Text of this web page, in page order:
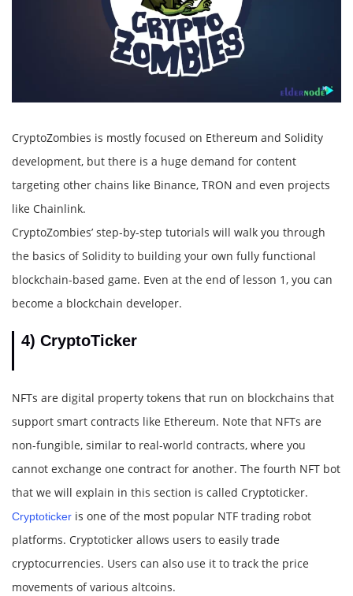
CryptoZombies is mostly focused on Ethereum and Solidity
development, but there is a huge demand for content
targeting other chains like Binance, TRON and even projects
like Chainlink.
CryptoZombies’ step-by-step tutorials will walk you through
the basics of Solidity to building your own fully functional
blockchain-based game. Even at the end of lesson 1, you can
become a blockchain developer.
4) CryptoTicker
NFTs are digital property tokens that run on blockchains that
support smart contracts like Ethereum. Note that NFTs are
non-fungible, similar to real-world contracts, where you
cannot exchange one contract for another. The fourth NFT bot
that we will explain in this section is called Cryptoticker.
Cryptoticker is one of the most popular NTF trading robot
platforms. Cryptoticker allows users to easily trade
cryptocurrencies. Users can also use it to track the price
movements of various altcoins.